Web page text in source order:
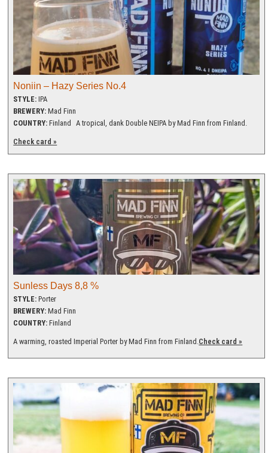
Noniin – Hazy Series No.4
STYLE: IPA
BREWERY: Mad Finn
COUNTRY: Finland A tropical, dank Double NEIPA by Mad Finn from Finland.
Check card »
Sunless Days 8,8 %
STYLE: Porter
BREWERY: Mad Finn
COUNTRY: Finland
A warming, roasted Imperial Porter by Mad Finn from Finland.Check card »